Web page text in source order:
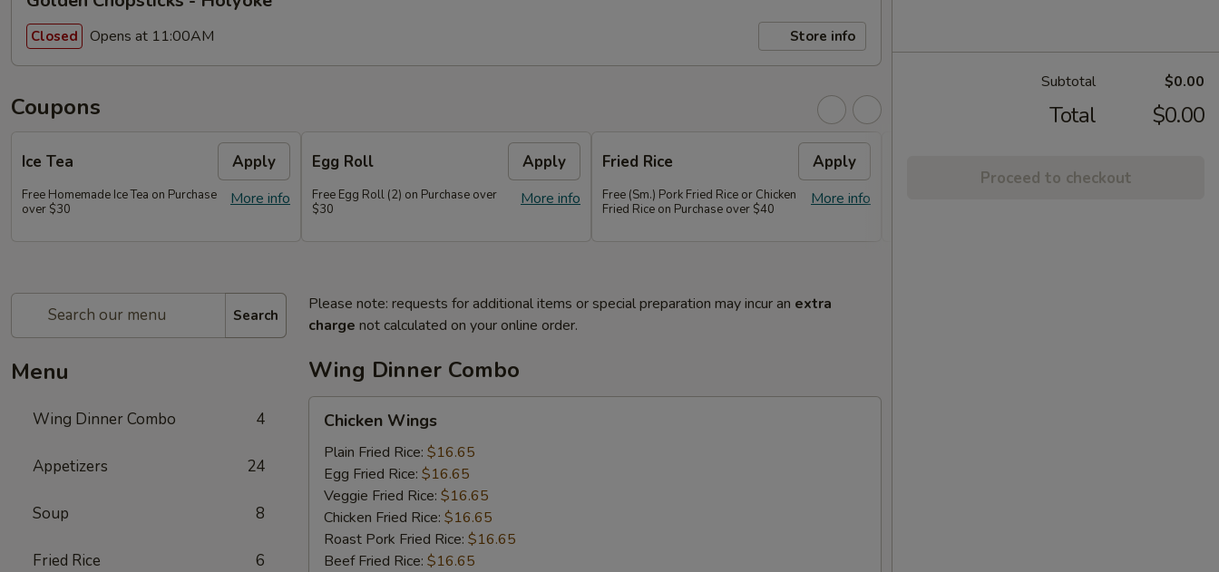
Closed Opens at 11:00AM Store info
Coupons
Ice Tea Apply
More info
Free Homemade Ice Tea on Purchase
over $30
Egg Roll Apply
More info
Free Egg Roll (2) on Purchase over
$30
Fried Rice Apply
More info
Free (Sm.) Pork Fried Rice or Chicken
Fried Rice on Purchase over $40
Search
Menu
Wing Dinner Combo 4
Appetizers 24
Soup 8
Fried Rice 6
Please note: requests for additional items or special preparation may incur an extra
charge not calculated on your online order.
Wing Dinner Combo
Wings
Chicken Wings
Plain Fried Rice: $16.65
Egg Fried Rice: $16.65
Veggie Fried Rice: $16.65
Chicken Fried Rice: $16.65
Roast Pork Fried Rice: $16.65
Beef Fried Rice: $16.65
Subtotal $0.00
Total $0.00
Proceed to checkout